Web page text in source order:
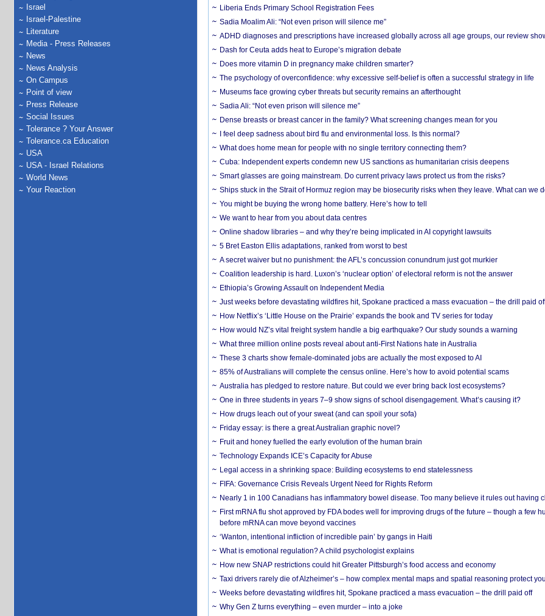
Israel
Israel-Palestine
Literature
Media - Press Releases
News
News Analysis
On Campus
Point of view
Press Release
Social Issues
Tolerance ? Your Answer
Tolerance.ca Education
USA
USA - Israel Relations
World News
Your Reaction
Liberia Ends Primary School Registration Fees
Sadia Moalim Ali: “Not even prison will silence me”
ADHD diagnoses and prescriptions have increased globally across all age groups, our review
Dash for Ceuta adds heat to Europe’s migration debate
Does more vitamin D in pregnancy make children smarter?
The psychology of overconfidence: why excessive self-belief is often a successful strategy in life
Museums face growing cyber threats but security remains an afterthought
Sadia Ali: “Not even prison will silence me”
Dense breasts or breast cancer in the family? What screening changes mean for you
I feel deep sadness about bird flu and environmental loss. Is this normal?
What does home mean for people with no single territory connecting them?
Cuba: Independent experts condemn new US sanctions as humanitarian crisis deepens
Smart glasses are going mainstream. Do current privacy laws protect us from the risks?
Ships stuck in the Strait of Hormuz region may be biosecurity risks when they leave. What can we
You might be buying the wrong home battery. Here’s how to tell
We want to hear from you about data centres
Online shadow libraries – and why they’re being implicated in AI copyright lawsuits
5 Bret Easton Ellis adaptations, ranked from worst to best
A secret waiver but no punishment: the AFL’s concussion conundrum just got murkier
Coalition leadership is hard. Luxon’s ‘nuclear option’ of electoral reform is not the answer
Ethiopia’s Growing Assault on Independent Media
Just weeks before devastating wildfires hit, Spokane practiced a mass evacuation – the drill paid
How Netflix’s ‘Little House on the Prairie’ expands the book and TV series for today
How would NZ’s vital freight system handle a big earthquake? Our study sounds a warning
What three million online posts reveal about anti-First Nations hate in Australia
These 3 charts show female-dominated jobs are actually the most exposed to AI
85% of Australians will complete the census online. Here’s how to avoid potential scams
Australia has pledged to restore nature. But could we ever bring back lost ecosystems?
One in three students in years 7–9 show signs of school disengagement. What’s causing it?
How drugs leach out of your sweat (and can spoil your sofa)
Friday essay: is there a great Australian graphic novel?
Fruit and honey fuelled the early evolution of the human brain
Technology Expands ICE’s Capacity for Abuse
Legal access in a shrinking space: Building ecosystems to end statelessness
FIFA: Governance Crisis Reveals Urgent Need for Rights Reform
Nearly 1 in 100 Canadians has inflammatory bowel disease. Too many believe it rules out having
First mRNA flu shot approved by FDA bodes well for improving drugs of the future – though a few
before mRNA can move beyond vaccines
‘Wanton, intentional infliction of incredible pain’ by gangs in Haiti
What is emotional regulation? A child psychologist explains
How new SNAP restrictions could hit Greater Pittsburgh’s food access and economy
Taxi drivers rarely die of Alzheimer’s – how complex mental maps and spatial reasoning protect
Weeks before devastating wildfires hit, Spokane practiced a mass evacuation – the drill paid off
Why Gen Z turns everything – even murder – into a joke